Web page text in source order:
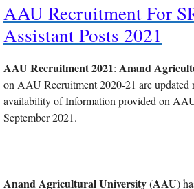
AAU Recruitment For
Assistant Posts 2021
AAU Recruitment 2021: Anand
on AAU Recruitment 2020-21 are updated
availability of Information provided on
September 2021.
Anand Agricultural University(AAU)